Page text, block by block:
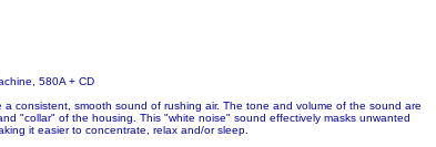
580A + CD
consistent, smooth sound of rushing air. The tone and volume of the sound are
"collar" of the housing. This "white noise" sound effectively masks unwanted
it easier to concentrate, relax and/or sleep.